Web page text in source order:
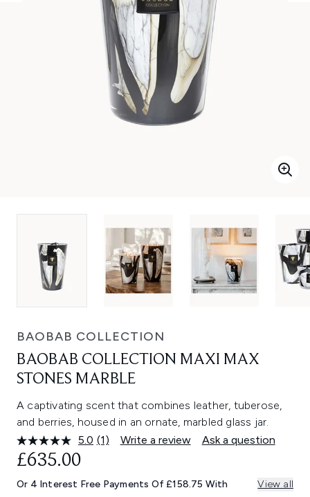
BAOBAB COLLECTION
BAOBAB COLLECTION MAXI MAX
STONES MARBLE
A captivating scent that combines leather, tuberose,
and berries, housed in an ornate, marbled glass jar.
5.0 Read
Same
page
(1) Write a review Ask a question
£635.00
Or 4 Interest Free Payments Of £158.75 With View all